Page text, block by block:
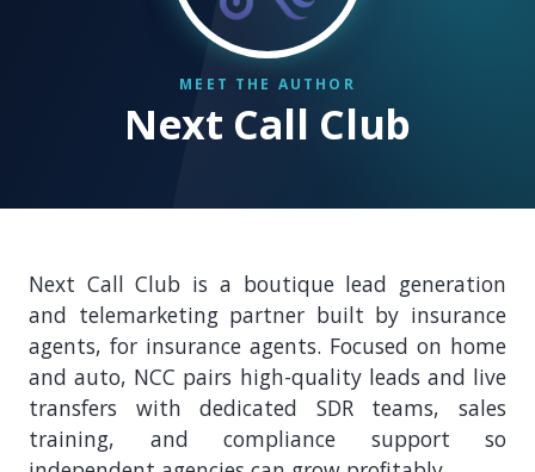
Next Call Club
Next Call Club is a boutique lead generation
and telemarketing partner built by insurance
agents, for insurance agents. Focused on home
and auto, NCC pairs high-quality leads and live
transfers with dedicated SDR teams, sales
training, and compliance support so